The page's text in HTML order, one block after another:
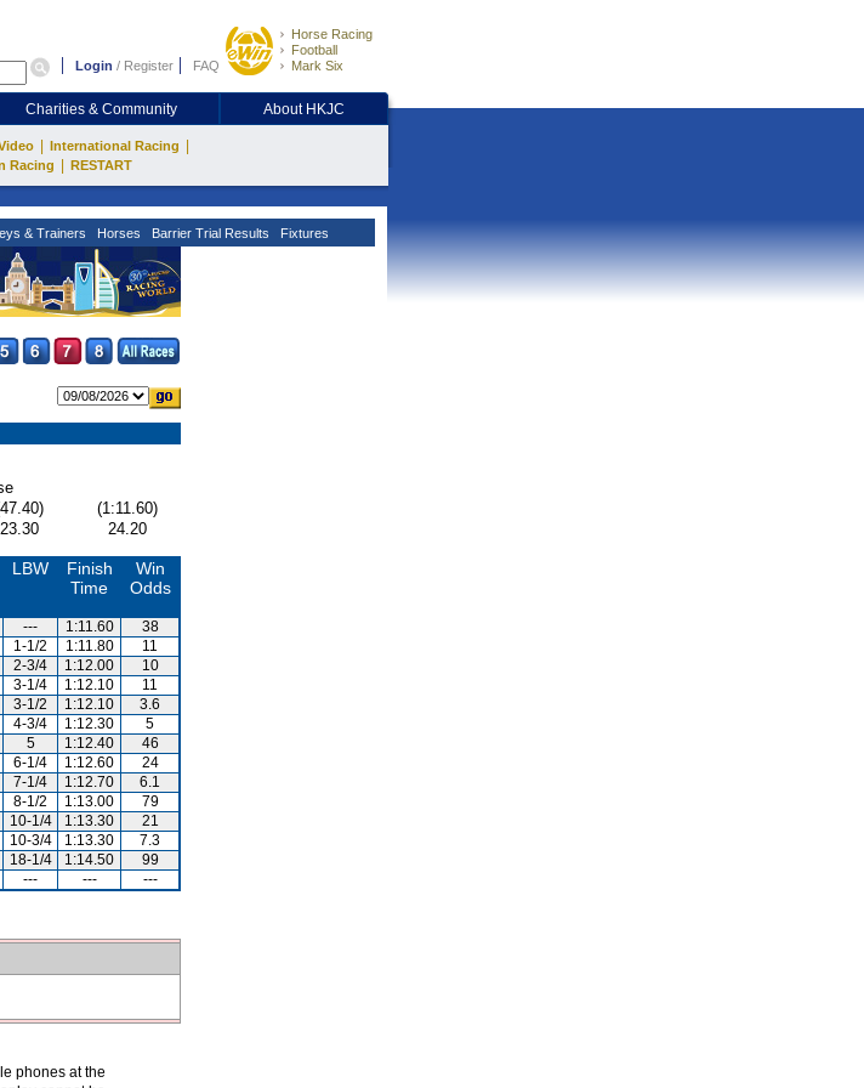
Login / Register FAQ
Horse Racing
Football
Mark Six
Charities & Community About HKJC
International Racing
Racing RESTART
& Trainers Horses Barrier Trial Results Fixtures
(1:11.60)
23.30 24.20
LBW
Finish
Time
Win
Odds
--- 1:11.60
38
1-1/2 1:11.80
11
2-3/4 1:12.00
10
3-1/4 1:12.10
11
3-1/2 1:12.10
3.6
4-3/4 1:12.30
5
5 1:12.40
46
6-1/4 1:12.60
24
7-1/4 1:12.70
6.1
8-1/2 1:13.00
79
10-1/4 1:13.30
21
10-3/4 1:13.30
7.3
18-1/4 1:14.50
99
--- --- ---
phones at the